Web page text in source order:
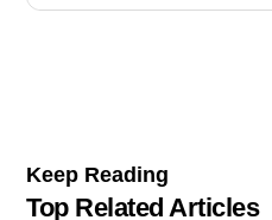
Keep Reading
Top Related Articles